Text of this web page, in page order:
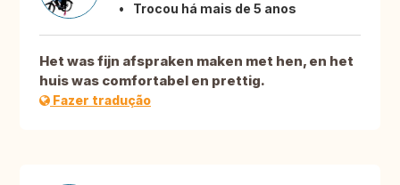
Trocou há mais de 5 anos
Het was fijn afspraken maken met hen, en het
huis was comfortabel en prettig.
Fazer tradução